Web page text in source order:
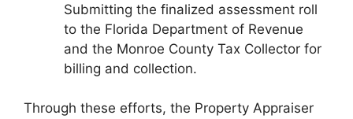
Submitting the finalized assessment roll
to the Florida Department of Revenue
and the Monroe County Tax Collector for
billing and collection.
Through these efforts, the Property Appraiser